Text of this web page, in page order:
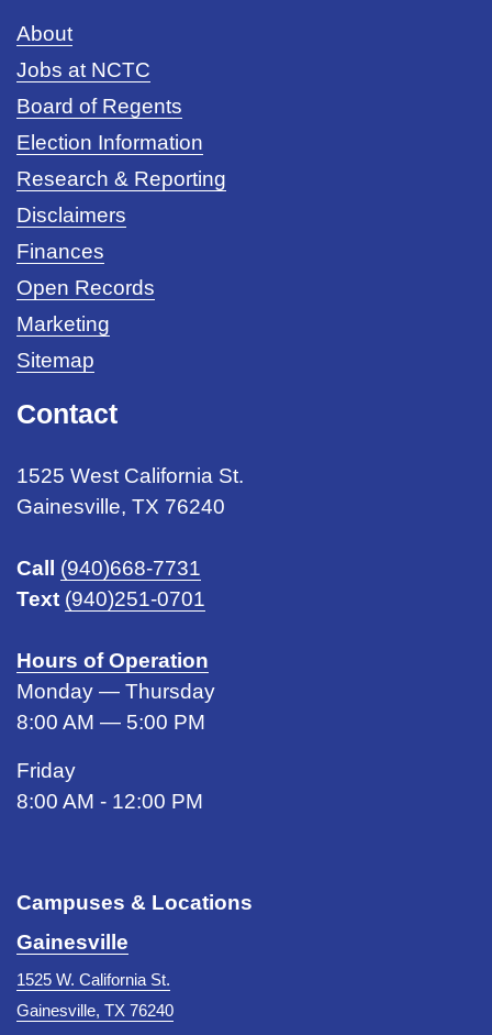
About
Jobs at NCTC
Board of Regents
Election Information
Research & Reporting
Disclaimers
Finances
Open Records
Marketing
Sitemap
Contact
1525 West California St.
Gainesville, TX 76240
Call
(940)668-7731
Text (940)251-0701
Hours of Operation
Monday — Thursday
8:00 AM — 5:00 PM
Friday
8:00 AM - 12:00 PM
Campuses & Locations
Gainesville
1525 W. California St.
Gainesville, TX 76240